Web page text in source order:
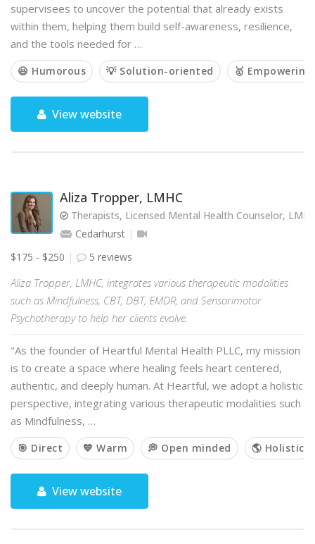
supervisees to uncover the potential that already exists
within them, helping them build self-awareness, resilience,
and the tools needed for …
😃 Humorous 💡 Solution-oriented 🥇 Empowering
View website
Aliza Tropper, LMHC
Therapists, Licensed Mental Health Counselor,
Cedarhurst
$175 - $250
5 reviews
Aliza Tropper, LMHC, integrates various therapeutic modalities
such as Mindfulness, CBT, DBT, EMDR, and Sensorimotor
Psychotherapy to help her clients evolve.
"As the founder of Heartful Mental Health PLLC, my mission
is to create a space where healing feels heart centered,
authentic, and deeply human. At Heartful, we adopt a holistic
perspective, integrating various therapeutic modalities such
as Mindfulness, …
🎯 Direct 💙 Warm 💭 Open minded 🌎 Holistic
View website